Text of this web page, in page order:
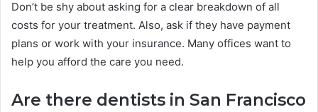
Don’t be shy about asking for a clear breakdown of all
costs for your treatment. Also, ask if they have payment
plans or work with your insurance. Many offices want to
help you afford the care you need.
Are there dentists in San Francisco